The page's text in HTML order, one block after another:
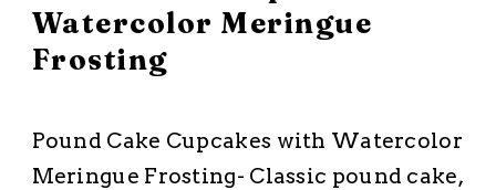
Watercolor Meringue
Frosting
Pound Cake Cupcakes with Watercolor
Meringue Frosting- Classic pound cake,